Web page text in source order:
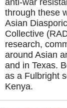
through these
Asian
Collective
research,
around Asian
and in Texas.
as a Fulbright
Kenya.